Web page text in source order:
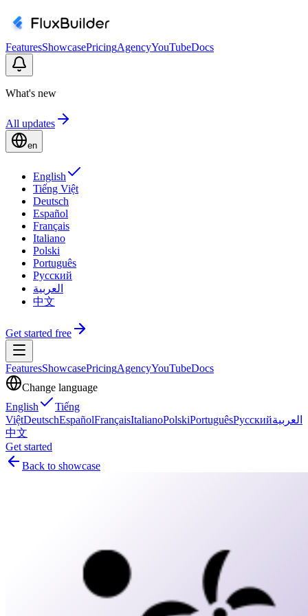
FeaturesShowcasePricingAgencyYouTubeDocs
What's new
All updates
en
English
Tiếng Việt
Deutsch
Español
Français
Italiano
Polski
Português
Русский
العربية
中文
Get started free
FeaturesShowcasePricingAgencyYouTubeDocs
Change language
English
Tiếng
ViệtDeutschEspañolFrançaisItalianoPolskiPortuguêsРусскийالعربية
中文
Get started
Back to showcase